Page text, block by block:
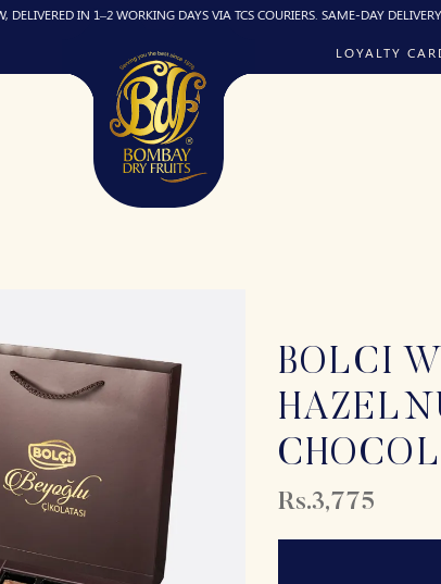
1–2 WORKING DAYS VIA TCS COURIERS. SAME-DAY DELIVERY (IF
LOYALTY
BOLCI
Rs.3,775